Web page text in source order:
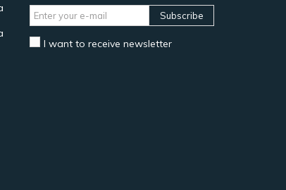
Subscribe
I want to receive newsletter